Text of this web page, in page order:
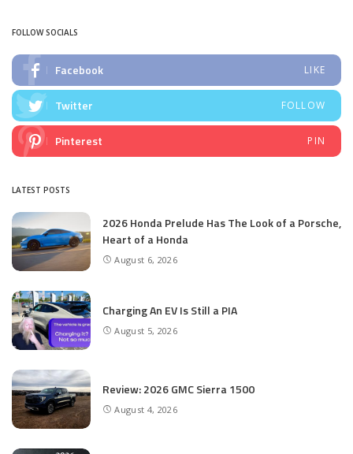
FOLLOW SOCIALS
Facebook LIKE
Twitter FOLLOW
Pinterest PIN
LATEST POSTS
2026 Honda Prelude Has The Look of a Porsche,
Heart of a Honda
August 6, 2026
Charging An EV Is Still a PIA
August 5, 2026
Review: 2026 GMC Sierra 1500
August 4, 2026